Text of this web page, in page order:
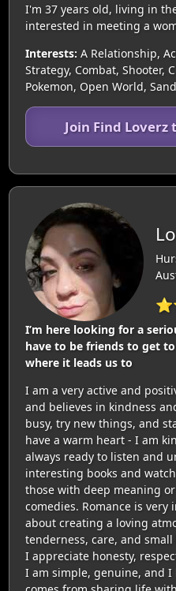
I'm 37 years old, living in
interested in meeting a
Interests: A Relationship,
Strategy, Combat, Shooter,
Pokemon, Open World,
Join Find Loverz
I’m here looking for a
have to be friends to get
where it leads us to
I am a very active and
and believes in kindness
busy, try new things, and
have a warm heart - I am
always ready to listen and
interesting books and
those with deep meaning
comedies. Romance is
about creating a loving
tenderness, care, and
I appreciate honesty,
I am simple, genuine, and